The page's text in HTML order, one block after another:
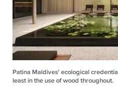
Patina Maldives' ecological
least in the use of wood throughout.